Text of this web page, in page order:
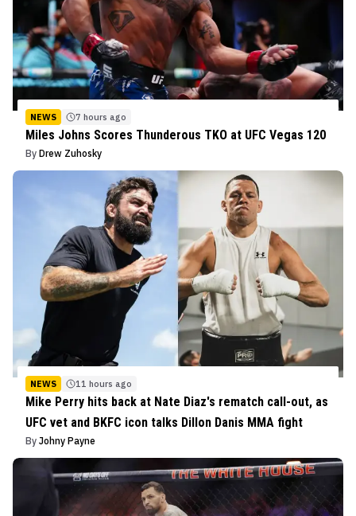
NEWS 7 hours ago
Miles Johns Scores Thunderous TKO at UFC Vegas 120
By Drew Zuhosky
NEWS 11 hours ago
Mike Perry hits back at Nate Diaz's rematch call-out, as
UFC vet and BKFC icon talks Dillon Danis MMA fight
By Johny Payne